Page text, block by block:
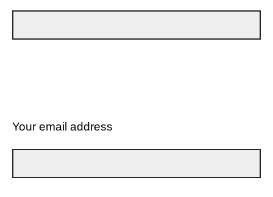
Your email address